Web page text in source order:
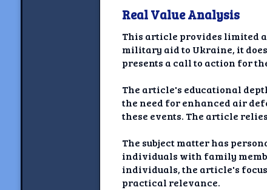
NewshoundAI
Real Value Analysis
This article provides limited
military aid to Ukraine, it
presents a call to action for
The article's educational
the need for enhanced air
these events. The article
The subject matter has
individuals with family
individuals, the article's
practical relevance.